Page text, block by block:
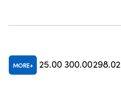
MORE 25.00 300.00298.02